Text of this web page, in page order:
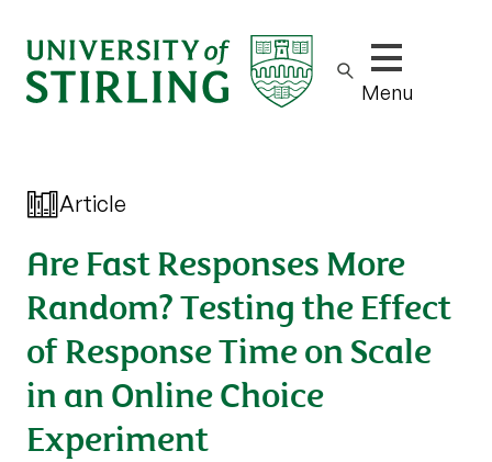
Show/hide
Menu
Article
Are Fast Responses More
Random? Testing the Effect
of Response Time on Scale
in an Online Choice
Experiment